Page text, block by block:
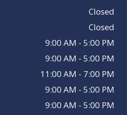
Closed
Closed
9:00 AM - 5:00 PM
9:00 AM - 5:00 PM
11:00 AM - 7:00 PM
9:00 AM - 5:00 PM
9:00 AM - 5:00 PM